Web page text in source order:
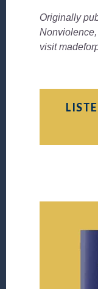
Originally
visit